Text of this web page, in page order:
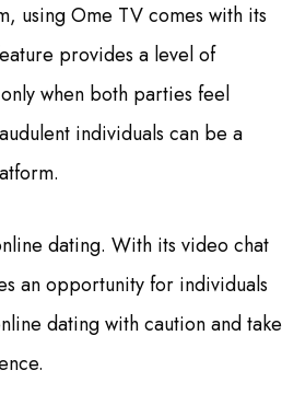
using Ome TV comes with its
provides a level of
when both parties feel
individuals can be a
dating. With its video chat
an opportunity for individuals
dating with caution and take